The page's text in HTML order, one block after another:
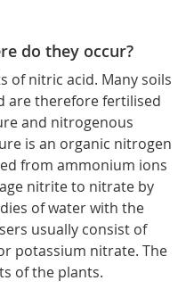
do they occur?
of nitric acid. Many soils
are therefore fertilised
and nitrogenous
is an organic nitrogen
from ammonium ions
nitrite to nitrate by
of water with the
usually consist of
potassium nitrate. The
of the plants.